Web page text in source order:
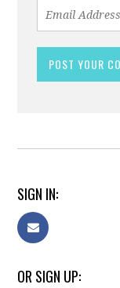
SIGN IN:
OR SIGN UP: